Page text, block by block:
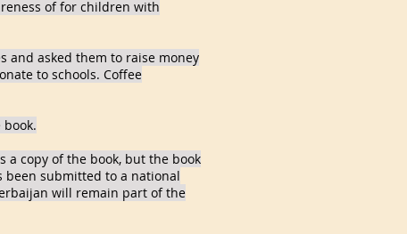
of for children with
and asked them to raise money
to schools. Coffee
book.
a copy of the book, but the book
been submitted to a national
will remain part of the